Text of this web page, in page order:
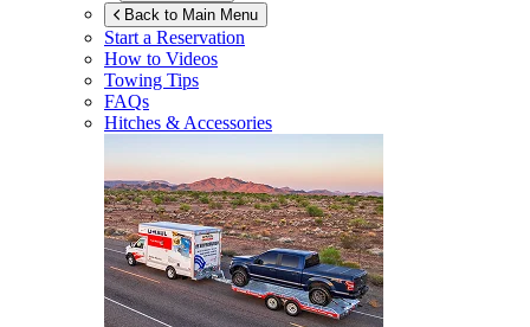
Back to Main Menu
Start a Reservation
How to Videos
Towing Tips
FAQs
Hitches & Accessories